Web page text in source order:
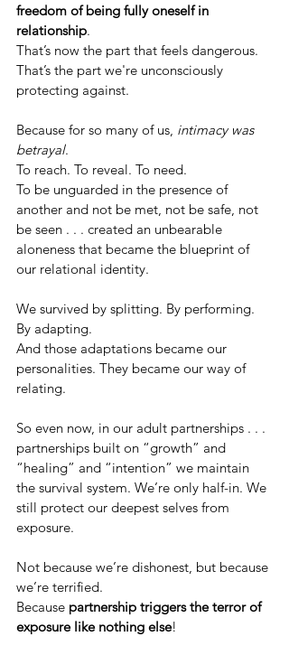
freedom of being fully oneself in
relationship.
That’s now the part that feels dangerous.
That’s the part we're unconsciously
protecting against.
Because for so many of us, intimacy was
betrayal.
To reach. To reveal. To need.
To be unguarded in the presence of
another and not be met, not be safe, not
be seen . . . created an unbearable
aloneness that became the blueprint of
our relational identity.
We survived by splitting. By performing.
By adapting.
And those adaptations became our
personalities. They became our way of
relating.
So even now, in our adult partnerships . . .
partnerships built on “growth” and
“healing” and “intention” we maintain
the survival system. We’re only half-in. We
still protect our deepest selves from
exposure.
Not because we’re dishonest, but because
we’re terrified.
Because partnership triggers the terror of
exposure like nothing else!